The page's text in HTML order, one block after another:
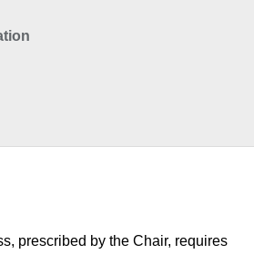
prescribed by the Chair, requires